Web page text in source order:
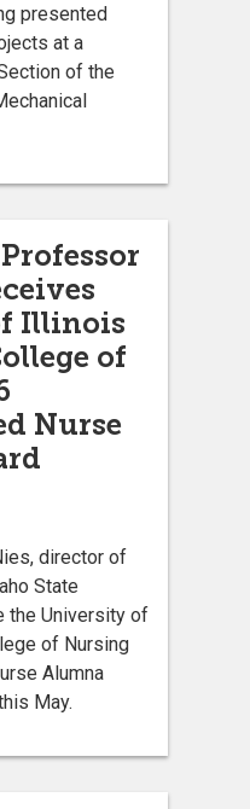
presented
at a
of the
Illinois
of
Nurse
director of
State
the University of
of Nursing
Alumna
May.